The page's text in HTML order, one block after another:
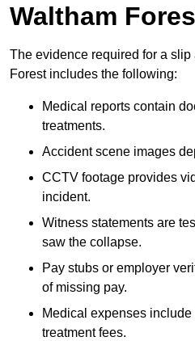
Waltham
The evidence required for a
Forest includes the following:
Medical reports contain
treatments.
Accident scene images
CCTV footage provides
incident.
Witness statements are
saw the collapse.
Pay stubs or employer
of missing pay.
Medical expenses
treatment fees.